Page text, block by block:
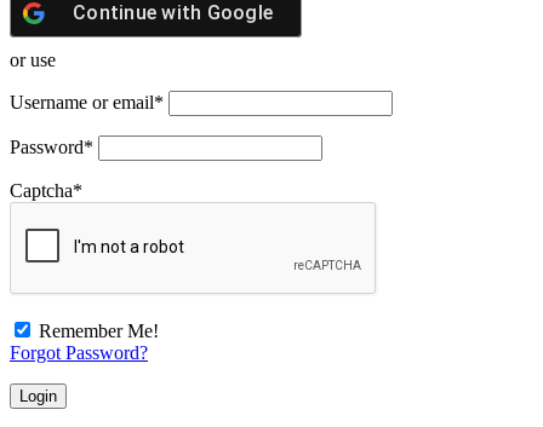
Continue with Google
or use
Username or email*
Password*
Captcha*
Remember Me!
Forgot Password?